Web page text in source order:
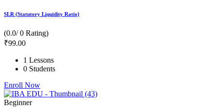
SLR (Statutory Liquidity Ratio)
(0.0/ 0 Rating)
₹99.00
1 Lessons
0 Students
Enroll Now
Beginner